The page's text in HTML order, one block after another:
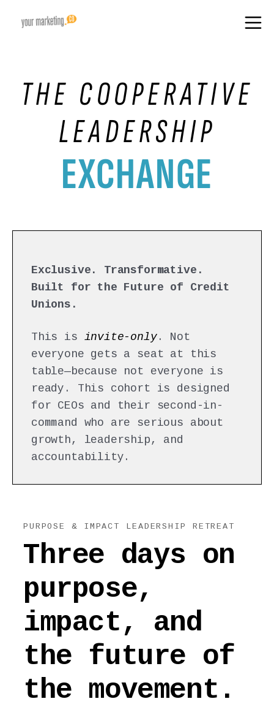
THE COOPERATIVE
LEADERSHIP
EXCHANGE
Exclusive. Transformative.
Built for the Future of Credit
Unions.
This is invite-only. Not
everyone gets a seat at this
table—because not everyone is
ready. This cohort is designed
for CEOs and their second-in-
command who are serious about
growth, leadership, and
accountability.
PURPOSE & IMPACT LEADERSHIP RETREAT
Three days on
purpose,
impact, and
the future of
the movement.